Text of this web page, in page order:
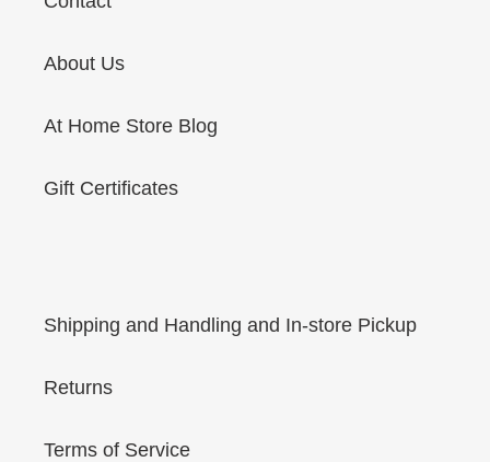
About Us
At Home Store Blog
Gift Certificates
Shipping and Handling and In-store Pickup
Returns
Terms of Service